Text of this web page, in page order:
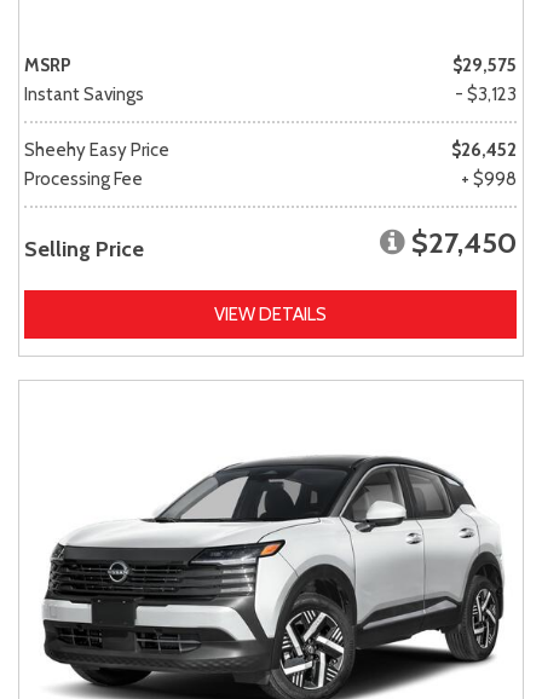
MSRP
$29,575
Instant Savings
- $3,123
Sheehy Easy Price
$26,452
Processing Fee
+ $998
Selling Price $27,450
VIEW DETAILS